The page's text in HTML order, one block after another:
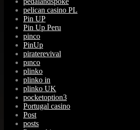
pelican casino PL
Pin UP
Pin Up Peru
pinco
PinUp
piraterevival
pınco
plinko
plinko in
plinko UK
pocketoption3
Portugal casino
Post
posts